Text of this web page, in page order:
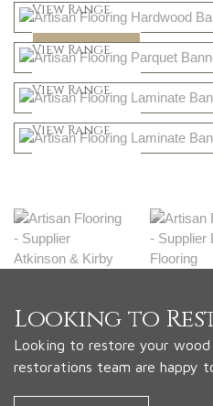
View Range
Shop Now
Dark
View Range
Shop Now
Natural
View Range
Shop Now
Greys
View Range
Looking to
Looking to restore your wood
restorations team are happy